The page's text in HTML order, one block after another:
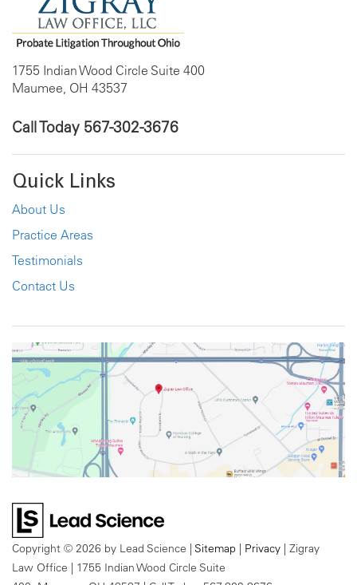
1755 Indian Wood Circle Suite 400
Maumee, OH 43537
Call Today 567-302-3676
Quick Links
About Us
Practice Areas
Testimonials
Contact Us
Copyright © 2026 by Lead Science | Sitemap | Privacy | Zigray
Law Office | 1755 Indian Wood Circle Suite